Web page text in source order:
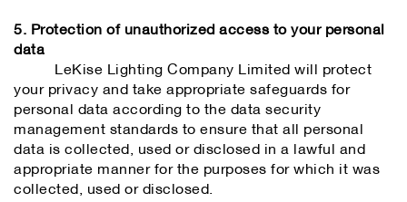
5. Protection of unauthorized access to your personal
data
LeKise Lighting Company Limited will protect
your privacy and take appropriate safeguards for
personal data according to the data security
management standards to ensure that all personal
data is collected, used or disclosed in a lawful and
appropriate manner for the purposes for which it was
collected, used or disclosed.